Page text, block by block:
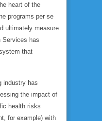
heart of the
programs per se
ultimately measure
Services has
that
industry has
the impact of
health risks
for example) with